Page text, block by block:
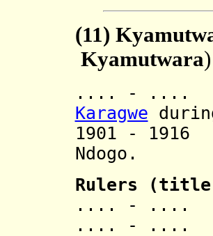
(11)
Kyamutwara)
.... -
Karagwe
1901 -
Ndogo.
Rulers (title
.... - ....
.... -